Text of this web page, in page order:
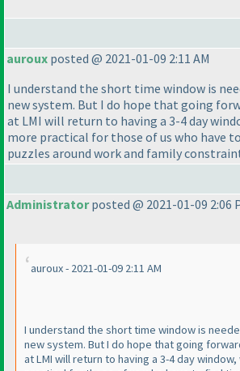
auroux posted @ 2021-01-09 2:11 AM
I understand the short time window is
new system. But I do hope that going
at LMI will return to having a 3-4 day
more practical for those of us who have
puzzles around work and family
Administratorposted @ 2021-01-09 2:06
auroux - 2021-01-09 2:11 AM
I understand the short time window is
new system. But I do hope that going
at LMI will return to having a 3-4 day